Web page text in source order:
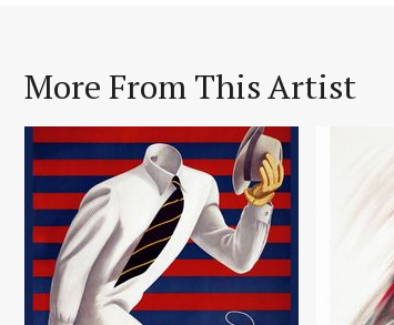
More From This Artist